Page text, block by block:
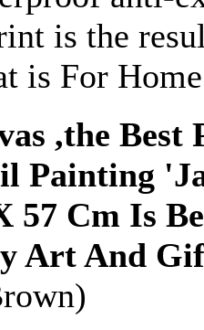
is the
is For
,the
Painting
57 Cm Is
Art And